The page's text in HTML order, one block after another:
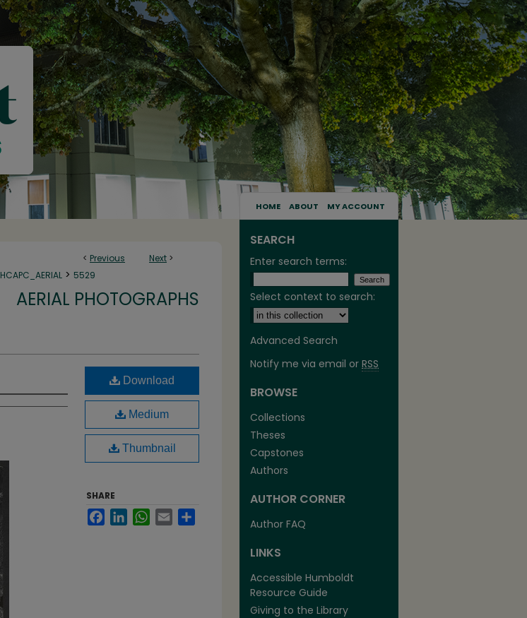
HOME ABOUT MY ACCOUNT
< Previous Next >
HCAPC_AERIAL > 5529
AERIAL PHOTOGRAPHS
Download
Medium
Thumbnail
SHARE
FacebookLinkedInWhatsApp
Email
SEARCH
Enter search terms:
Select context to search:
Advanced Search
Notify me via email or RSS
BROWSE
Collections
Theses
Capstones
Authors
AUTHOR CORNER
Author FAQ
LINKS
Accessible Humboldt
Resource Guide
Giving to the Library